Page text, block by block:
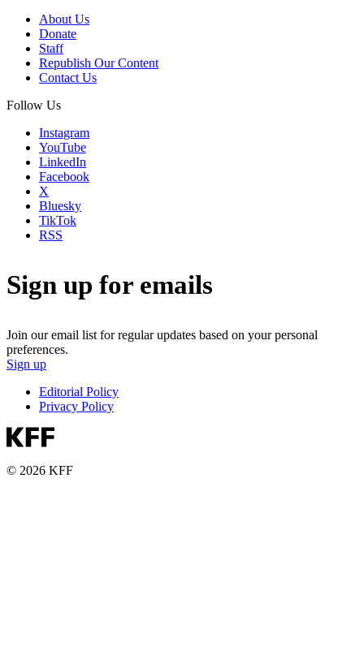
About Us
Donate
Staff
Republish Our Content
Contact Us
Follow Us
Instagram
YouTube
LinkedIn
Facebook
X
Bluesky
TikTok
RSS
Sign up for emails
Join our email list for regular updates based on your personal
preferences.
Sign up
Editorial Policy
Privacy Policy
© 2026 KFF